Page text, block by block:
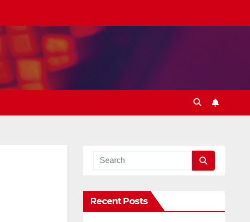
Recent Posts